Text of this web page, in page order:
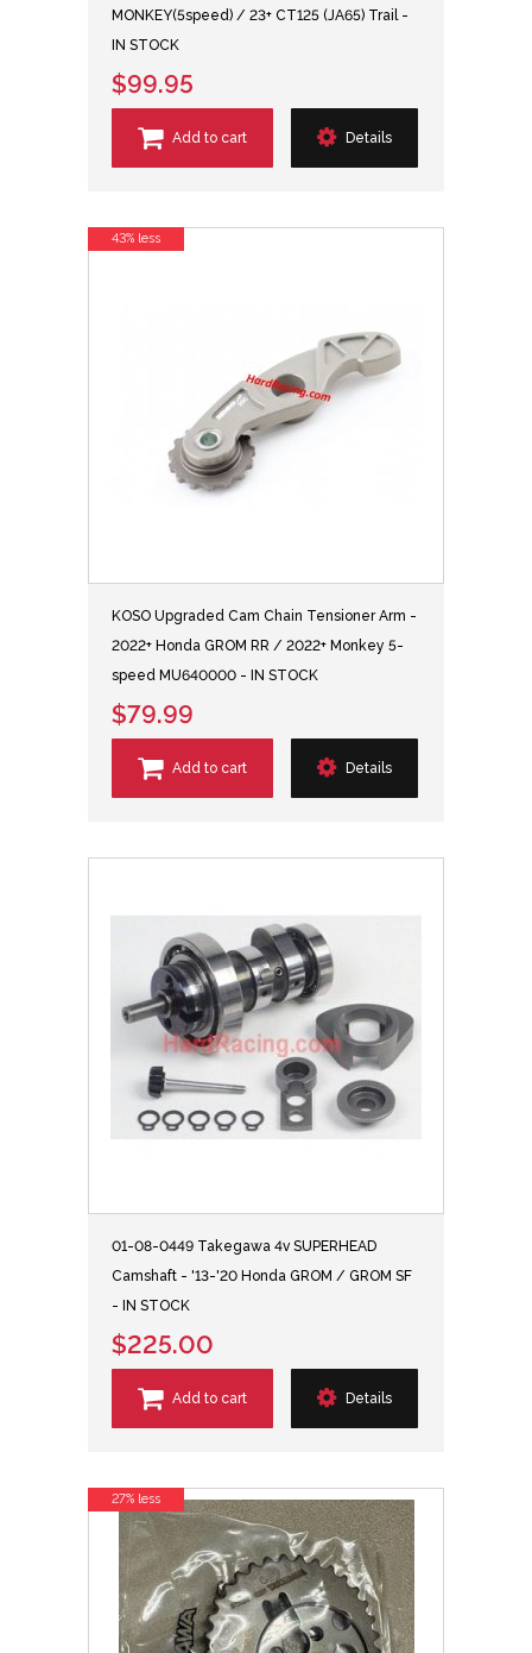
MONKEY(5speed) / 23+ CT125 (JA65) Trail -
IN STOCK
$99.95
Add to cart Details
KOSO Upgraded Cam Chain Tensioner Arm -
2022+ Honda GROM RR / 2022+ Monkey 5-
speed MU640000 - IN STOCK
$79.99
Add to cart Details
43% less
01-08-0449 Takegawa 4v SUPERHEAD
Camshaft - '13-'20 Honda GROM / GROM SF
- IN STOCK
$225.00
Add to cart Details
27% less